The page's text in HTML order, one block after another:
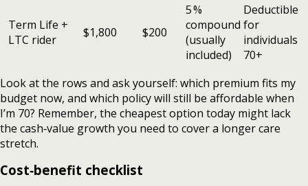
Term Life +
LTC rider
$1,800 $200
5 %
compound
(usually
included)
Deductible
for
individuals
70+
Look at the rows and ask yourself: which premium fits my
budget now, and which policy will still be affordable when
I’m 70? Remember, the cheapest option today might lack
the cash‑value growth you need to cover a longer care
stretch.
Cost‑benefit checklist